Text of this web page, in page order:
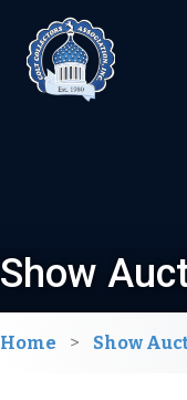
Show
Home > Show